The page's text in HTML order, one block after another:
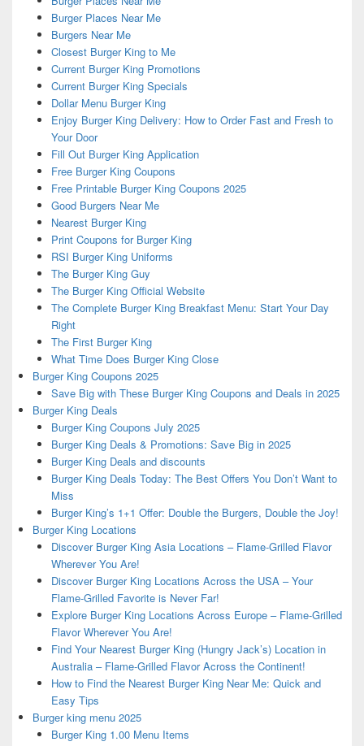
Burger Places Near Me
Burgers Near Me
Closest Burger King to Me
Current Burger King Promotions
Current Burger King Specials
Dollar Menu Burger King
Enjoy Burger King Delivery: How to Order Fast and Fresh to
Your Door
Fill Out Burger King Application
Free Burger King Coupons
Free Printable Burger King Coupons 2025
Good Burgers Near Me
Nearest Burger King
Print Coupons for Burger King
RSI Burger King Uniforms
The Burger King Guy
The Burger King Official Website
The Complete Burger King Breakfast Menu: Start Your Day
Right
The First Burger King
What Time Does Burger King Close
Burger King Coupons 2025
Save Big with These Burger King Coupons and Deals in 2025
Burger King Deals
Burger King Coupons July 2025
Burger King Deals & Promotions: Save Big in 2025
Burger King Deals and discounts
Burger King Deals Today: The Best Offers You Don’t Want to
Miss
Burger King’s 1+1 Offer: Double the Burgers, Double the Joy!
Burger King Locations
Discover Burger King Asia Locations – Flame-Grilled Flavor
Wherever You Are!
Discover Burger King Locations Across the USA – Your
Flame-Grilled Favorite is Never Far!
Explore Burger King Locations Across Europe – Flame-Grilled
Flavor Wherever You Are!
Find Your Nearest Burger King (Hungry Jack’s) Location in
Australia – Flame-Grilled Flavor Across the Continent!
How to Find the Nearest Burger King Near Me: Quick and
Easy Tips
Burger king menu 2025
Burger King 1.00 Menu Items